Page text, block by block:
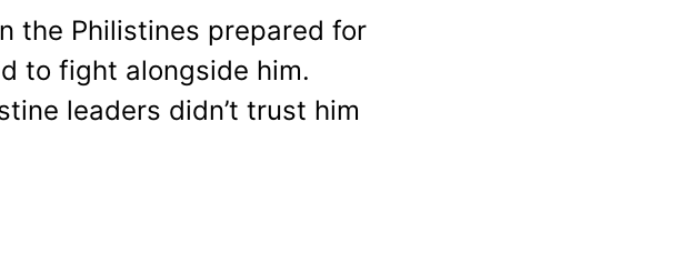
the Philistines prepared for
to fight alongside him.
leaders didn’t trust him